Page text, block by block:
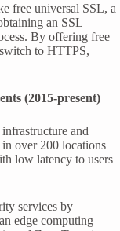
free universal SSL, a
an SSL
By offering free
to HTTPS,
(2015-present)
and
over 200 locations
low latency to users
services by
edge computing